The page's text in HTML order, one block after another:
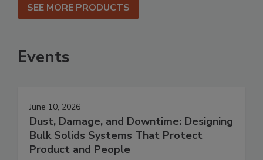
SEE MORE PRODUCTS
Events
June 10, 2026
Dust, Damage, and Downtime: Designing
Bulk Solids Systems That Protect
Product and People